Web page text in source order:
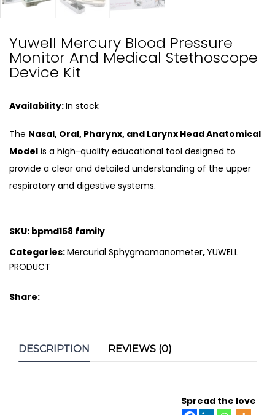
Yuwell Mercury Blood Pressure
Monitor And Medical Stethoscope
Device Kit
Availability:In stock
The Nasal, Oral, Pharynx, and Larynx Head Anatomical
Model is a high-quality educational tool designed to
provide a clear and detailed understanding of the upper
respiratory and digestive systems.
SKU: bpmd158 family
Categories:Mercurial Sphygmomanometer,YUWELL
PRODUCT
Share:
DESCRIPTION REVIEWS (0)
Spread the love